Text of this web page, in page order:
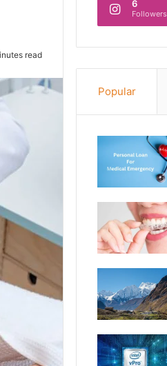
read
6
Followers
Popular